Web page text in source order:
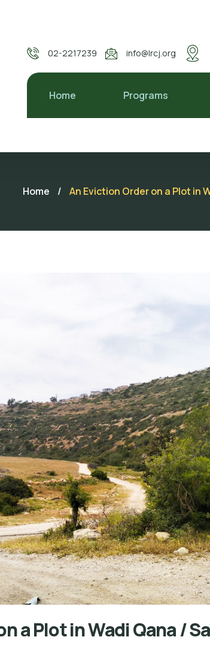
02-2217239 info@lrcj.org
Home Programs
Home / An Eviction Order on a Plot in
a Plot in Wadi Qana /